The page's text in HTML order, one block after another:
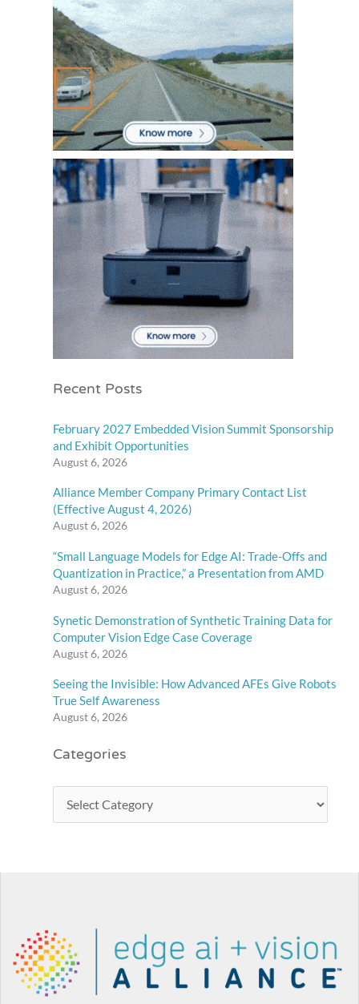
Recent Posts
February 2027 Embedded Vision Summit Sponsorship
and Exhibit Opportunities
August 6, 2026
Alliance Member Company Primary Contact List
(Effective August 4, 2026)
August 6, 2026
“Small Language Models for Edge AI: Trade-Offs and
Quantization in Practice,” a Presentation from AMD
August 6, 2026
Synetic Demonstration of Synthetic Training Data for
Computer Vision Edge Case Coverage
August 6, 2026
Seeing the Invisible: How Advanced AFEs Give Robots
True Self Awareness
August 6, 2026
Categories